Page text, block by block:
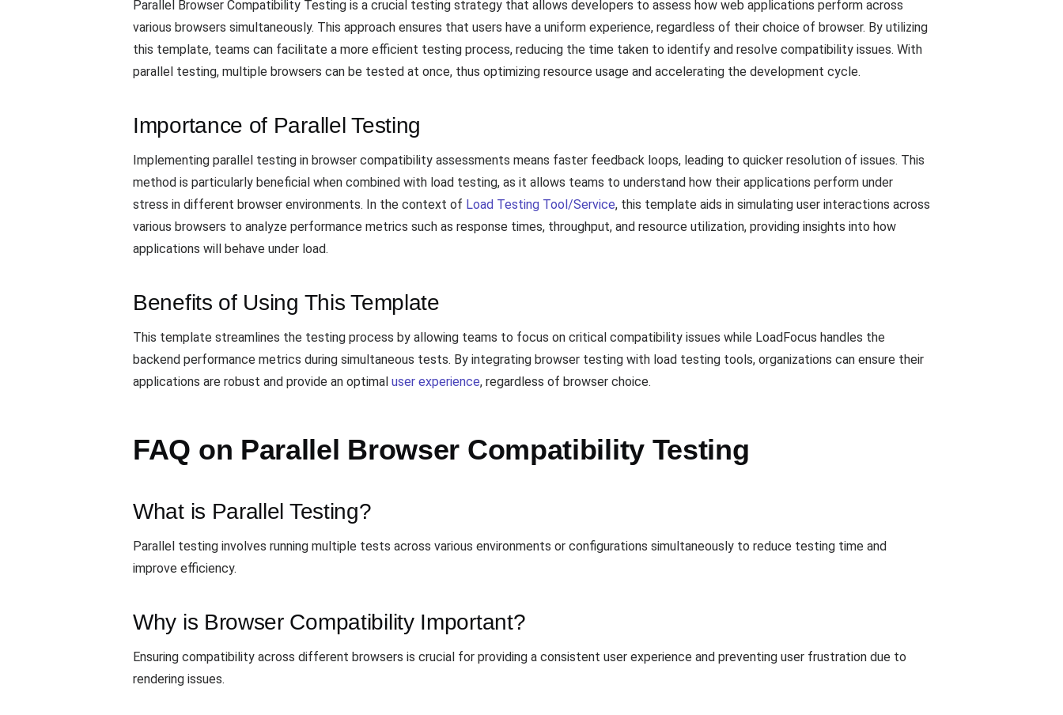
Parallel Browser Compatibility Testing is a crucial testing strategy that allows developers to assess how web applications perform across
various browsers simultaneously. This approach ensures that users have a uniform experience, regardless of their choice of browser. By utilizing
this template, teams can facilitate a more efficient testing process, reducing the time taken to identify and resolve compatibility issues. With
parallel testing, multiple browsers can be tested at once, thus optimizing resource usage and accelerating the development cycle.
Importance of Parallel Testing
Implementing parallel testing in browser compatibility assessments means faster feedback loops, leading to quicker resolution of issues. This
method is particularly beneficial when combined with load testing, as it allows teams to understand how their applications perform under
stress in different browser environments. In the context of Load Testing Tool/Service, this template aids in simulating user interactions across
various browsers to analyze performance metrics such as response times, throughput, and resource utilization, providing insights into how
applications will behave under load.
Benefits of Using This Template
This template streamlines the testing process by allowing teams to focus on critical compatibility issues while LoadFocus handles the
backend performance metrics during simultaneous tests. By integrating browser testing with load testing tools, organizations can ensure their
applications are robust and provide an optimal user experience, regardless of browser choice.
FAQ on Parallel Browser Compatibility Testing
What is Parallel Testing?
Parallel testing involves running multiple tests across various environments or configurations simultaneously to reduce testing time and
improve efficiency.
Why is Browser Compatibility Important?
Ensuring compatibility across different browsers is crucial for providing a consistent user experience and preventing user frustration due to
rendering issues.